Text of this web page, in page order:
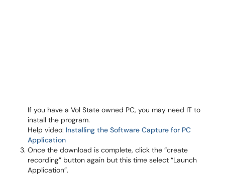
If you have a Vol State owned PC, you may need IT to
install the program.
Help video: Installing the Software Capture for PC
Application
Once the download is complete, click the “create
recording” button again but this time select “Launch
Application”.